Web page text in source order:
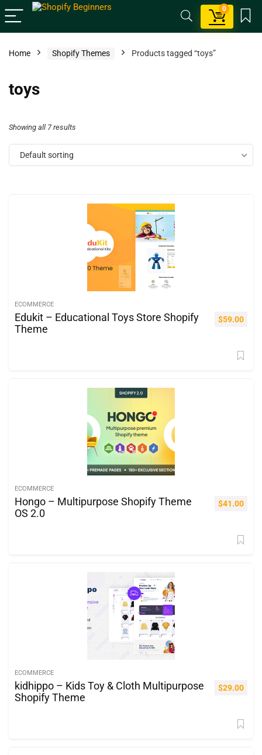
0
Home Shopify Themes Products tagged “toys”
toys
Showing all 7 results
Default sorting
ECOMMERCE
Edukit – Educational Toys Store Shopify
Theme
$59.00
ECOMMERCE
Hongo – Multipurpose Shopify Theme
OS 2.0
$41.00
ECOMMERCE
kidhippo – Kids Toy & Cloth Multipurpose
Shopify Theme
$29.00